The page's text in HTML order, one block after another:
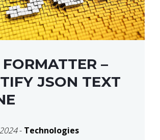
–
JSON TEXT
- Technologies